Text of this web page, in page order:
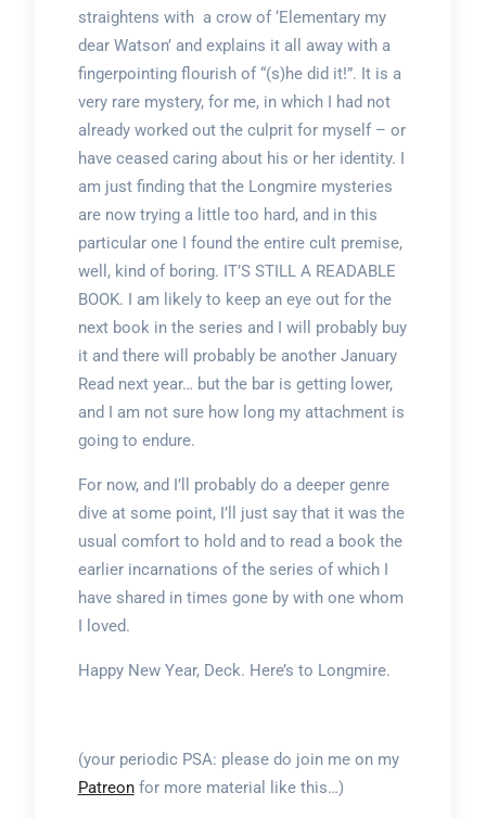
straightens with a crow of ‘Elementary my
dear Watson’ and explains it all away with a
fingerpointing flourish of “(s)he did it!”. It is a
very rare mystery, for me, in which I had not
already worked out the culprit for myself – or
have ceased caring about his or her identity. I
am just finding that the Longmire mysteries
are now trying a little too hard, and in this
particular one I found the entire cult premise,
well, kind of boring. IT’S STILL A READABLE
BOOK. I am likely to keep an eye out for the
next book in the series and I will probably buy
it and there will probably be another January
Read next year… but the bar is getting lower,
and I am not sure how long my attachment is
going to endure.
For now, and I’ll probably do a deeper genre
dive at some point, I’ll just say that it was the
usual comfort to hold and to read a book the
earlier incarnations of the series of which I
have shared in times gone by with one whom
I loved.
Happy New Year, Deck. Here’s to Longmire.
(your periodic PSA: please do join me on my
Patreonfor more material like this…)